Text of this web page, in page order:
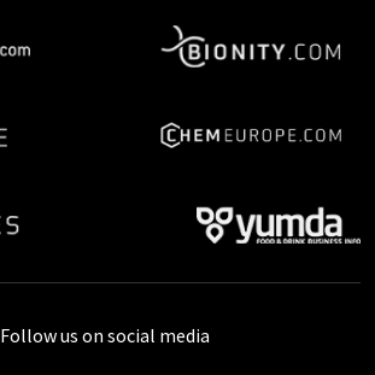
Follow us on social media